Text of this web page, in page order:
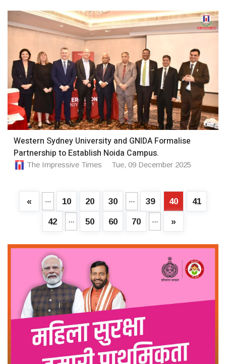
Western Sydney University and GNIDA Formalise
Partnership to Establish Noida Campus.
The Impressive Times Tue, 09 December 2025
« ... 10 20 30 ... 39 40 41
42 ... 50 60 70 ... »